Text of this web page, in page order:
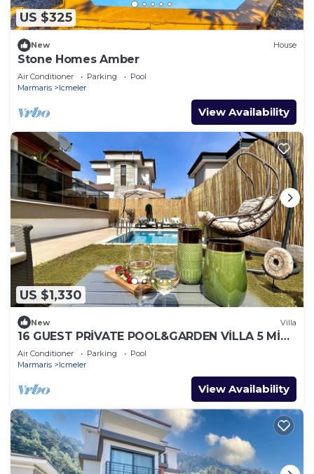
US $325
New House
Stone Homes Amber
Air Conditioner Parking
Pool
Marmaris
Icmeler
View Availability
US $1,330
New Villa
16 GUEST PRİVATE POOL&GARDEN VİLLA 5 MİN
FROM THE BEACH
Air Conditioner Parking
Pool
Marmaris
Icmeler
View Availability